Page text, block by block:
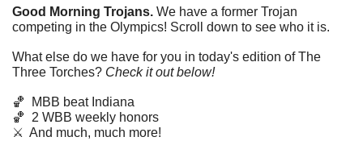
Good Morning Trojans. We have a former Trojan
competing in the Olympics! Scroll down to see who it is.
What else do we have for you in today's edition of The
Three Torches? Check it out below!
🏀
  MBB beat Indiana
🏀
  2 WBB weekly honors
⚔️  And much, much more!